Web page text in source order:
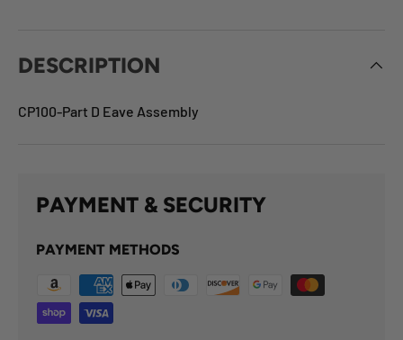
DESCRIPTION
CP100-Part D Eave Assembly
PAYMENT & SECURITY
PAYMENT METHODS